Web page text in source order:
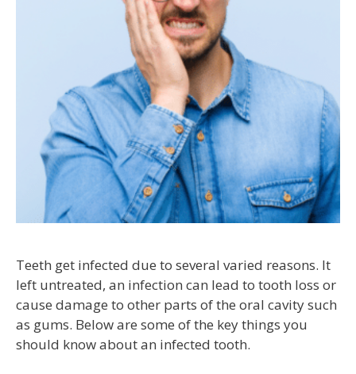
Teeth get infected due to several varied reasons. It
left untreated, an infection can lead to tooth loss or
cause damage to other parts of the oral cavity such
as gums. Below are some of the key things you
should know about an infected tooth.